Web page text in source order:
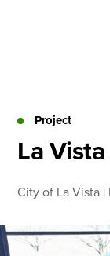
News &
Login
Project
La
City of La Vista |